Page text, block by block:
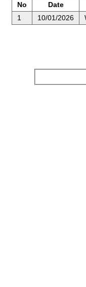
No Date
1 10/01/2026